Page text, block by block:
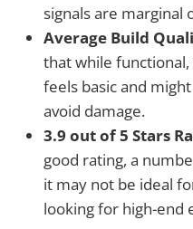
signals are marginal
Average Build
that while functional,
feels basic and
avoid damage.
3.9 out of 5 Stars
good rating, a
it may not be ideal
looking for high-end